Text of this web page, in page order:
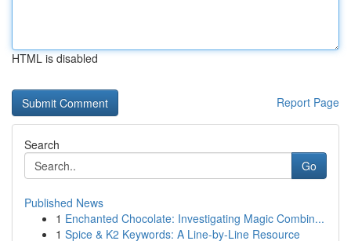
HTML is disabled
Report Page
Search
Go
Published News
1 Enchanted Chocolate: Investigating Magic Combin...
1 Spice & K2 Keywords: A Line-by-Line Resource